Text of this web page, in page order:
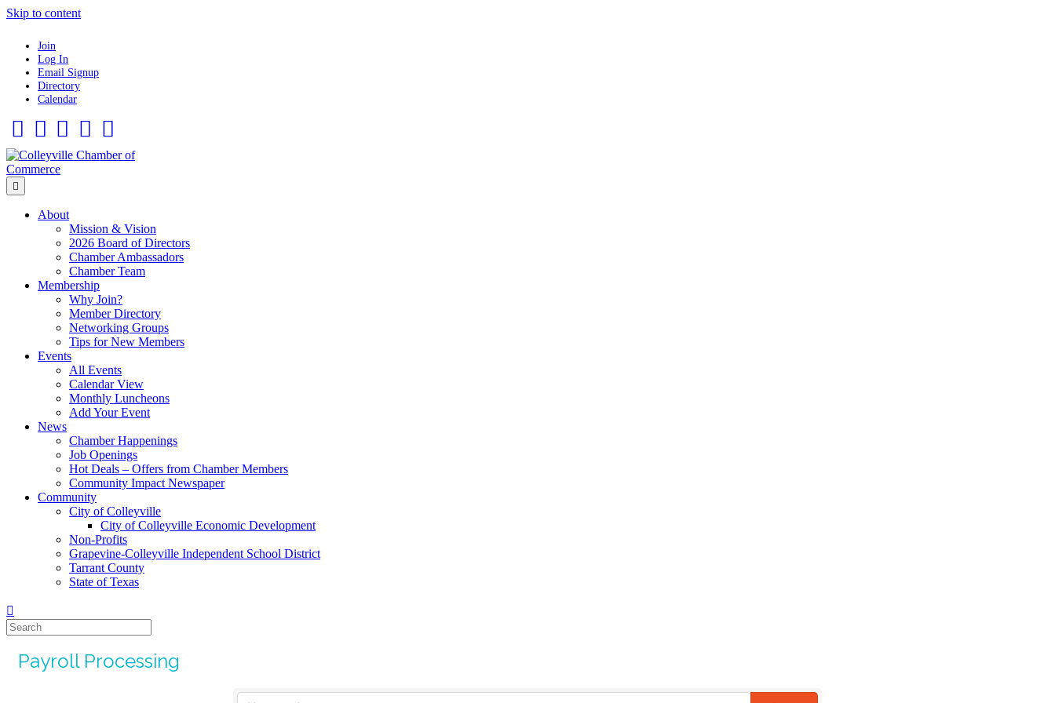
Skip to content
Join
Log In
Email Signup
Directory
Calendar
About
Mission & Vision
2026 Board of Directors
Chamber Ambassadors
Chamber Team
Membership
Why Join?
Member Directory
Networking Groups
Tips for New Members
Events
All Events
Calendar View
Monthly Luncheons
Add Your Event
News
Chamber Happenings
Job Openings
Hot Deals – Offers from Chamber Members
Community Impact Newspaper
Community
City of Colleyville
City of Colleyville Economic Development
Non-Profits
Grapevine-Colleyville Independent School District
Tarrant County
State of Texas
Payroll Processing